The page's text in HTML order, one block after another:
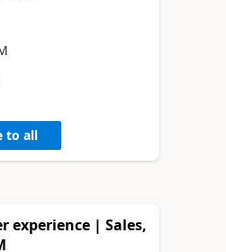
to all
experience | Sales,